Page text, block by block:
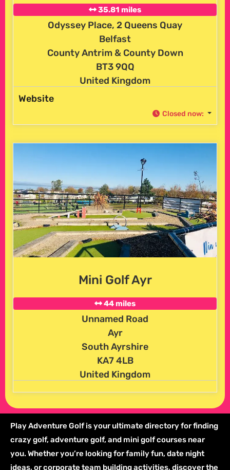
35.81 miles
Odyssey Place, 2 Queens Quay
Belfast
County Antrim & County Down
BT3 9QQ
United Kingdom
Website
Closed now:
Mini Golf Ayr
44 miles
Unnamed Road
Ayr
South Ayrshire
KA7 4LB
United Kingdom
Play Adventure Golf is your ultimate directory for finding
crazy golf, adventure golf, and mini golf courses near
you. Whether you’re looking for family fun, date night
ideas, or corporate team building activities, discover the